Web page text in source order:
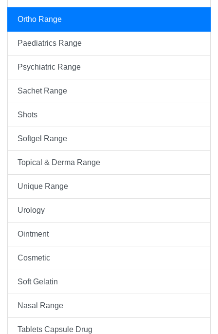
Ortho Range
Paediatrics Range
Psychiatric Range
Sachet Range
Shots
Softgel Range
Topical & Derma Range
Unique Range
Urology
Ointment
Cosmetic
Soft Gelatin
Nasal Range
Tablets Capsule Drug